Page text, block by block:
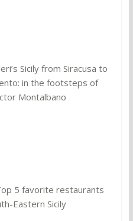
Sicily from Siracusa to
in the footsteps of
Montalbano
5 favorite restaurants
Eastern Sicily